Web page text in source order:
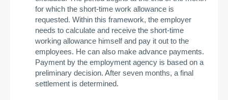
for which the short-time work allowance is
requested. Within this framework, the employer
needs to calculate and receive the short-time
working allowance himself and pay it out to the
employees. He can also make advance payments.
Payment by the employment agency is based on a
preliminary decision. After seven months, a final
settlement is determined.